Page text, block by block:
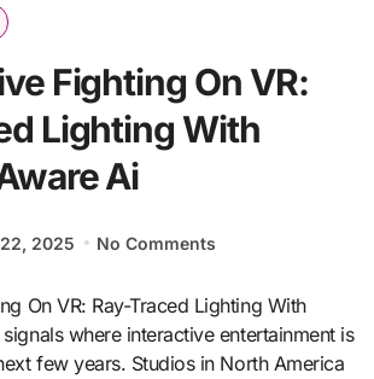
Fighting On VR:
Lighting With
Ai
2025 No Comments
where interactive entertainment is
few years. Studios in North America